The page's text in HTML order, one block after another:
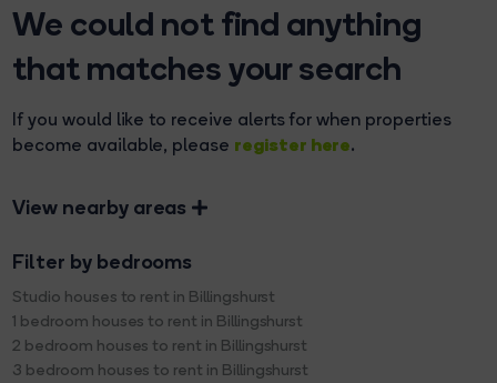
We could not find anything
that matches your search
If you would like to receive alerts for when properties
become available, please register here.
View nearby areas
Filter by bedrooms
Studio houses to rent in Billingshurst
1 bedroom houses to rent in Billingshurst
2 bedroom houses to rent in Billingshurst
3 bedroom houses to rent in Billingshurst